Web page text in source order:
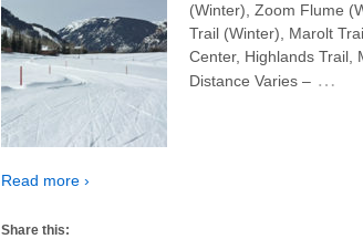
(Winter), Zoom Flume
Trail (Winter), Marolt
Center, Highlands Trail,
Distance Varies – …
Read more ›
Share this: